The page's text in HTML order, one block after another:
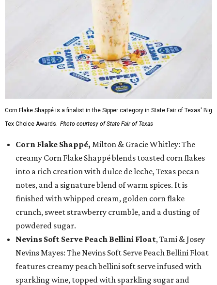
Corn Flake Shappé is a finalist in the Sipper category in State Fair of Texas' Big
Tex Choice Awards. Photo courtesy of State Fair of Texas
Corn Flake Shappé, Milton & Gracie Whitley: The
creamy Corn Flake Shappé blends toasted corn flakes
into a rich creation with dulce de leche, Texas pecan
notes, and a signature blend of warm spices. It is
finished with whipped cream, golden corn flake
crunch, sweet strawberry crumble, and a dusting of
powdered sugar.
Nevins Soft Serve Peach Bellini Float, Tami & Josey
Nevins Mayes: The Nevins Soft Serve Peach Bellini Float
features creamy peach bellini soft serve infused with
sparkling wine, topped with sparkling sugar and